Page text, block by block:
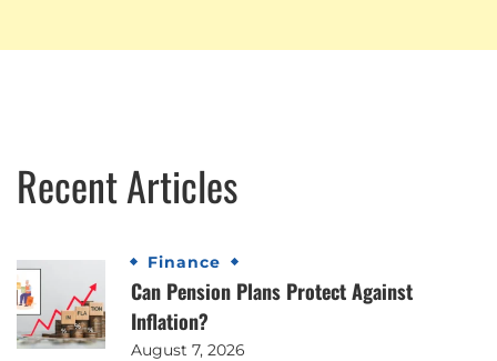
Recent Articles
Finance
Can Pension Plans Protect Against
Inflation?
August 7, 2026